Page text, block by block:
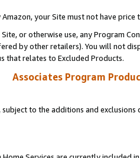
Amazon, your Site must not have
or otherwise use, any Program
by other retailers). You will not
that relates to Excluded Products.
Associates Program
to the additions and